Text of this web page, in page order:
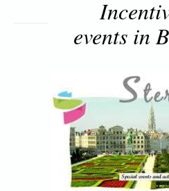
events in